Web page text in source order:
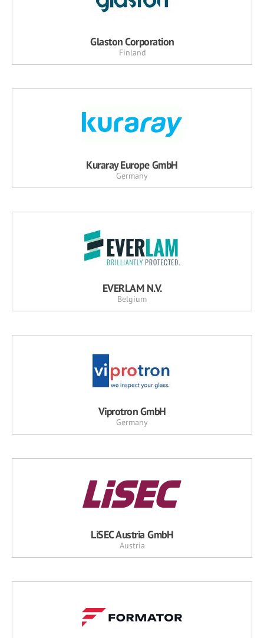
Glaston Corporation
Finland
Kuraray Europe GmbH
Germany
EVERLAM N.V.
Belgium
Viprotron GmbH
Germany
LiSEC Austria GmbH
Austria